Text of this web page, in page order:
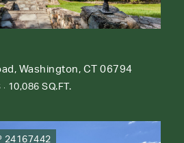
Washington, CT 06794
10,086 SQ.FT.
24167442